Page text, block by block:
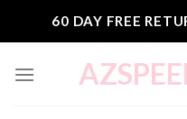
60 DAY FREE